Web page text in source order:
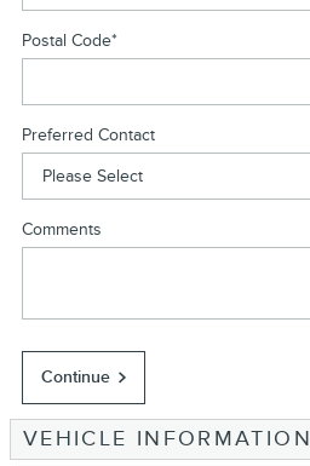
Postal Code*
Preferred Contact
Comments
Continue
VEHICLE INFORMATION